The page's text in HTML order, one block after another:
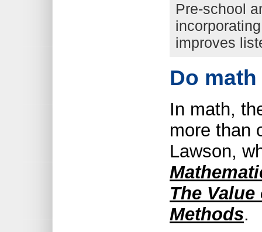
Pre-school
improves
Do
In math,
more than
Lawson,
The
Methods.